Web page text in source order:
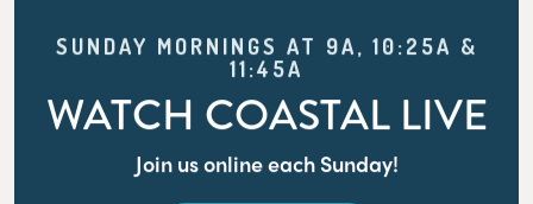
SUNDAY MORNINGS AT 9A, 10:25A &
11:45A
WATCH COASTAL LIVE
Join us online each Sunday!